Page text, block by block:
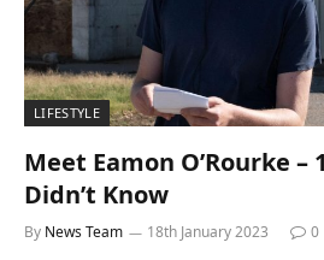
LIFESTYLE
Meet Eamon O’Rourke –
Didn’t Know
By News Team 18th January 2023 0